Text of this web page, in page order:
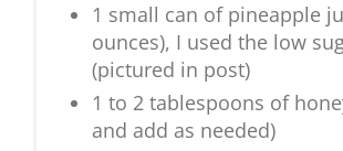
1 small can of pineapple
ounces), I used the low
(pictured in post)
1 to 2 tablespoons of
and add as needed)